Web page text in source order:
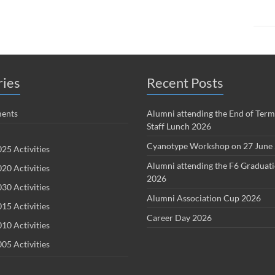
Activities
Activities
Activities
Activities
Activities
Activities
Recent Posts
Alumni attending the End of
Staff Lunch 2026
Cyanotype Workshop on 27 June
Alumni attending the F6
2026
Alumni Association Cup 2026
Career Day 2026